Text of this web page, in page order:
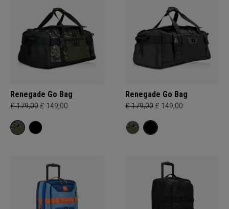
Renegade Go Bag
£ 179,00 £ 149,00
Renegade Go Bag
£ 179,00 £ 149,00